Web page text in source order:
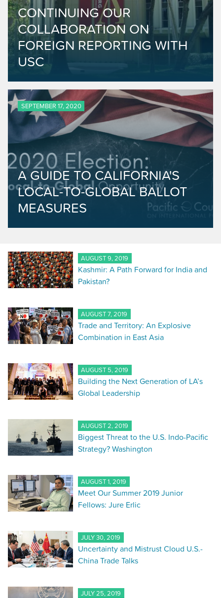
CONTINUING OUR
COLLABORATION ON
FOREIGN REPORTING WITH
USC
SEPTEMBER 17, 2020
A GUIDE TO CALIFORNIA'S
LOCAL-TO-GLOBAL BALLOT
MEASURES
AUGUST 9, 2019
Kashmir: A Path Forward for India and
Pakistan?
AUGUST 7, 2019
Trade and Territory: An Explosive
Combination in East Asia
AUGUST 5, 2019
Building the Next Generation of LA’s
Global Leadership
AUGUST 2, 2019
Biggest Threat to the U.S. Indo-Pacific
Strategy? Washington
AUGUST 1, 2019
Meet Our Summer 2019 Junior
Fellows: Jure Erlic
JULY 30, 2019
Uncertainty and Mistrust Cloud U.S.-
China Trade Talks
JULY 25, 2019